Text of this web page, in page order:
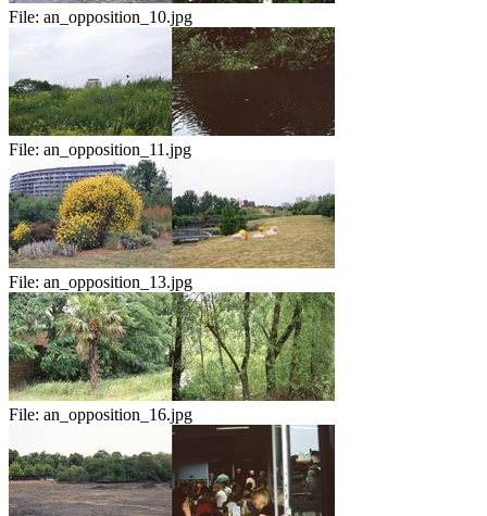
File: an_opposition_10.jpg
File: an_opposition_11.jpg
File: an_opposition_13.jpg
File: an_opposition_16.jpg